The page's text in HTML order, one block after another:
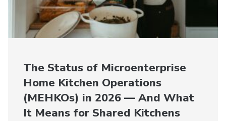
The Status of Microenterprise
Home Kitchen Operations
(MEHKOs) in 2026 — And What
It Means for Shared Kitchens